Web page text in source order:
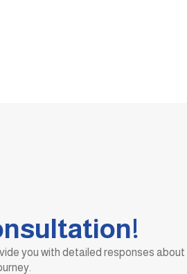
you with detailed responses about